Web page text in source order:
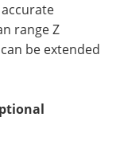
range Z
be extended